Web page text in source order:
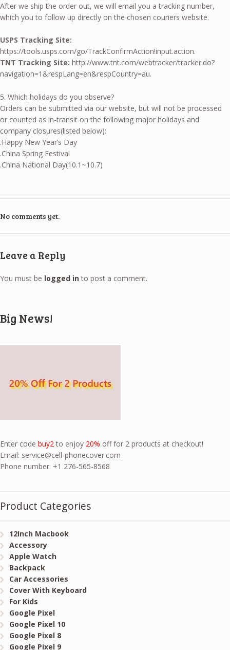
After we ship the order out, we will email you a tracking number,
which you to follow up directly on the chosen couriers website.
USPS Tracking Site:
https://tools.usps.com/go/TrackConfirmAction!input.action.
TNT Tracking Site: http://www.tnt.com/webtracker/tracker.do?
navigation=1&respLang=en&respCountry=au.
5. Which holidays do you observe?
Orders can be submitted via our website, but will not be processed
or counted as in-transit on the following major holidays and
company closures(listed below):
.Happy New Year’s Day
.China Spring Festival
.China National Day(10.1~10.7)
No comments yet.
Leave a Reply
You must be logged into post a comment.
Big News!
Enter code buy2to enjoy 20% off for 2 products at checkout!
Email: service@cell-phonecover.com
Phone number: +1 276-565-8568
Product Categories
12Inch Macbook
Accessory
Apple Watch
Backpack
Car Accessories
Cover With Keyboard
For Kids
Google Pixel
Google Pixel 10
Google Pixel 8
Google Pixel 9